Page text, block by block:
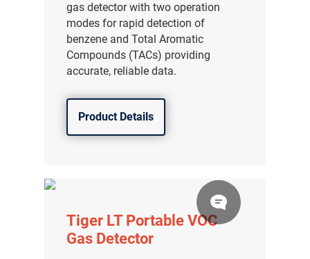
gas detector with two operation
modes for rapid detection of
benzene and Total Aromatic
Compounds (TACs) providing
accurate, reliable data.
Product Details
Tiger LT Portable VOC
Gas Detector